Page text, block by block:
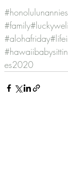
#honolulunannies
#family
#alohafriday
es2020